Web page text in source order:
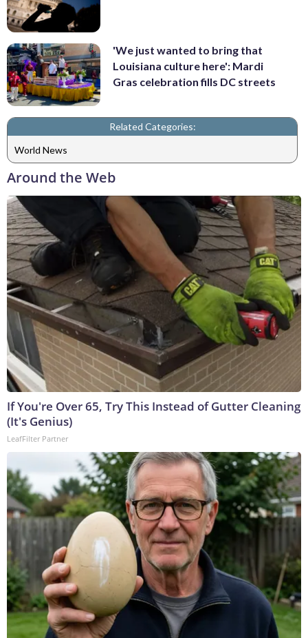
'We just wanted to bring that
Louisiana culture here': Mardi
Gras celebration fills DC streets
Related Categories:
World News
Around the Web
If You're Over 65, Try This Instead of Gutter Cleaning
(It's Genius)
LeafFilter Partner